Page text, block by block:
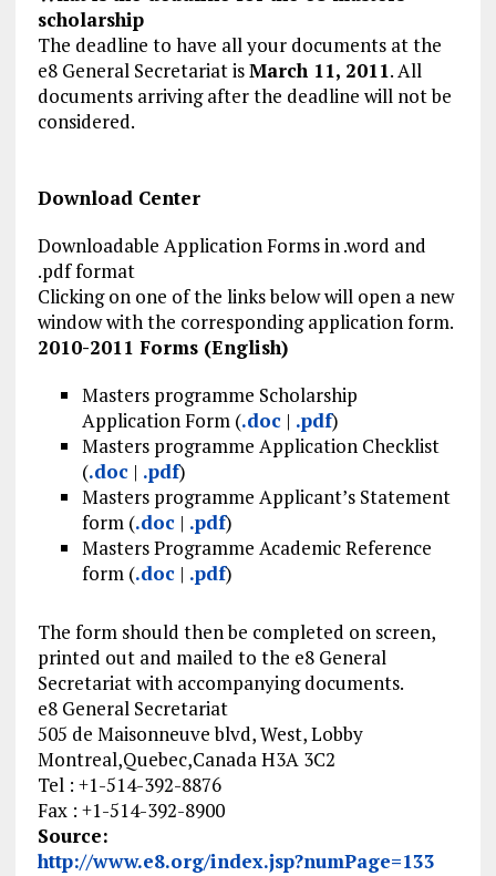
scholarship
The deadline to have all your documents at the
e8 General Secretariat isMarch 11, 2011. All
documents arriving after the deadline will not be
considered.
Download Center
Downloadable Application Forms in .word and
.pdf format
Clicking on one of the links below will open a new
window with the corresponding application form.
2010-2011 Forms (English)
Masters programme Scholarship
Application Form (.doc| .pdf)
Masters programme Application Checklist
(.doc| .pdf)
Masters programme Applicant’s Statement
form (.doc| .pdf)
Masters Programme Academic Reference
form (.doc| .pdf)
The form should then be completed on screen,
printed out and mailed to the e8 General
Secretariat with accompanying documents.
e8 General Secretariat
505 de Maisonneuve blvd, West, Lobby
Montreal,Quebec,Canada H3A 3C2
Tel : +1-514-392-8876
Fax : +1-514-392-8900
Source:
http://www.e8.org/index.jsp?numPage=133